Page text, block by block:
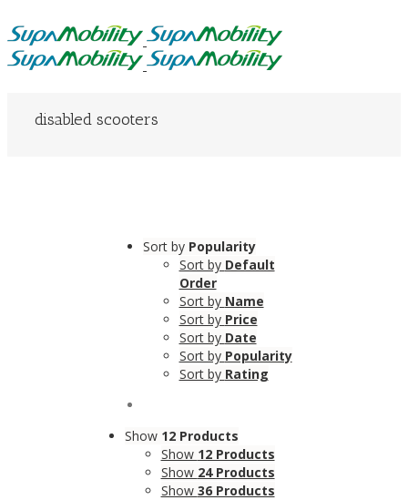
disabled scooters
Sort by Popularity
Sort by Default
Order
Sort by Name
Sort by Price
Sort by Date
Sort by Popularity
Sort by Rating
Show 12 Products
Show 12 Products
Show 24 Products
Show 36 Products